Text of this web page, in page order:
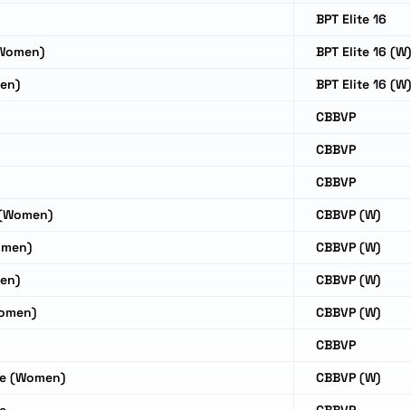
BPT Elite 16
BPT Elite 16 (W)
BPT Elite 16 (W)
CBBVP
CBBVP
CBBVP
CBBVP (W)
CBBVP (W)
CBBVP (W)
CBBVP (W)
CBBVP
(Women)
CBBVP (W)